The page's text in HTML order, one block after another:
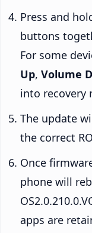
Press and
buttons
For some
Up, Volume
into recovery
The update
the correct
Once
phone will
apps are